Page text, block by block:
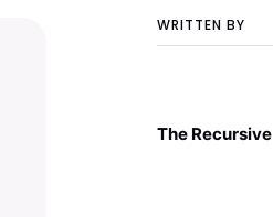
WRITTEN BY
The Recursive